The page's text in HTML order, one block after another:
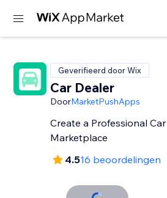
Geverifieerd door Wix
Car Dealer
DoorMarketPushApps
Create a Professional Car
Marketplace
4.516 beoordelingen